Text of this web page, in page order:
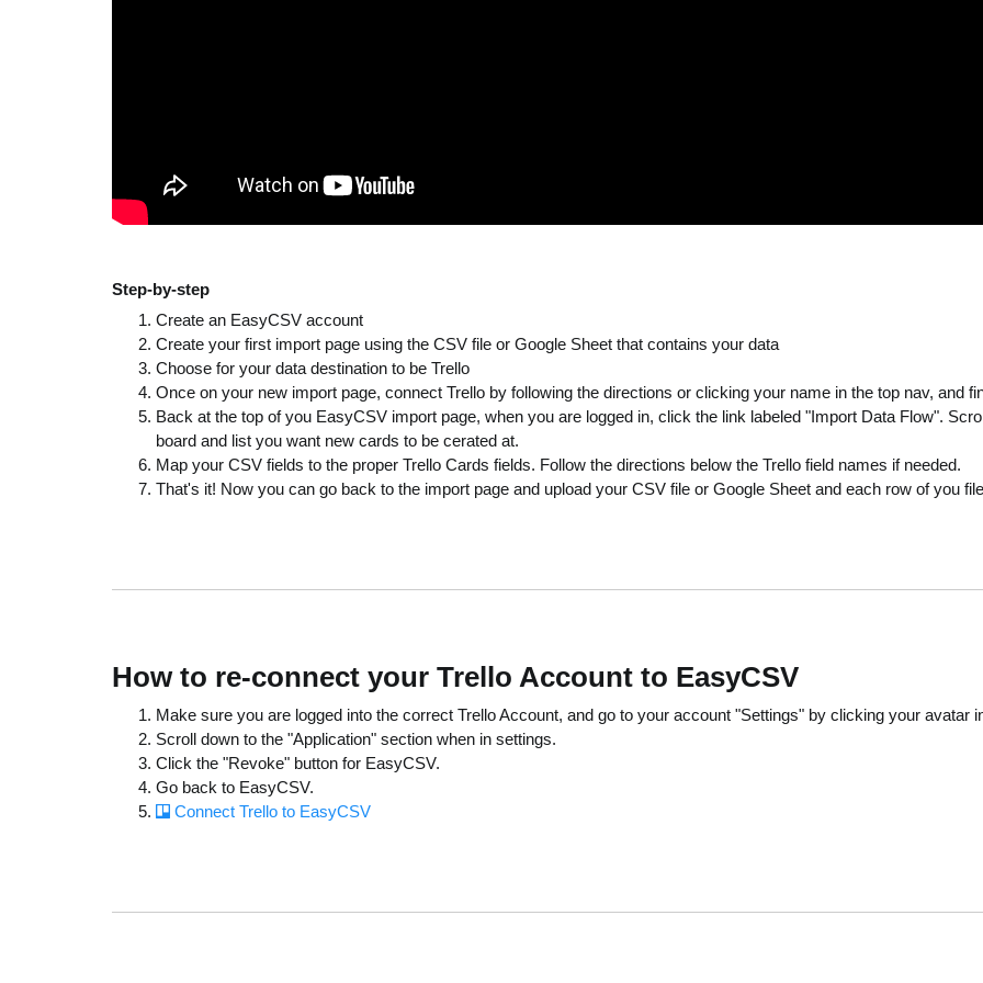
Step-by-step
Create an EasyCSV account
Create your first import page using the CSV file or Google Sheet that contains your data
Choose for your data destination to be Trello
Once on your new import page, connect Trello by following the directions or clicking your name in the top nav, and
Back at the top of you EasyCSV import page, when you are logged in, click the link labeled "Import Data Flow".
board and list you want new cards to be cerated at.
Map your CSV fields to the proper Trello Cards fields. Follow the directions below the Trello field names if needed.
That's it! Now you can go back to the import page and upload your CSV file or Google Sheet and each row of you
How to re-connect your Trello Account to EasyCSV
Make sure you are logged into the correct Trello Account, and go to your account "Settings" by clicking your avatar
Scroll down to the "Application" section when in settings.
Click the "Revoke" button for EasyCSV.
Go back to EasyCSV.
Connect Trello to EasyCSV